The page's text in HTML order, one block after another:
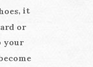
, it
or
your